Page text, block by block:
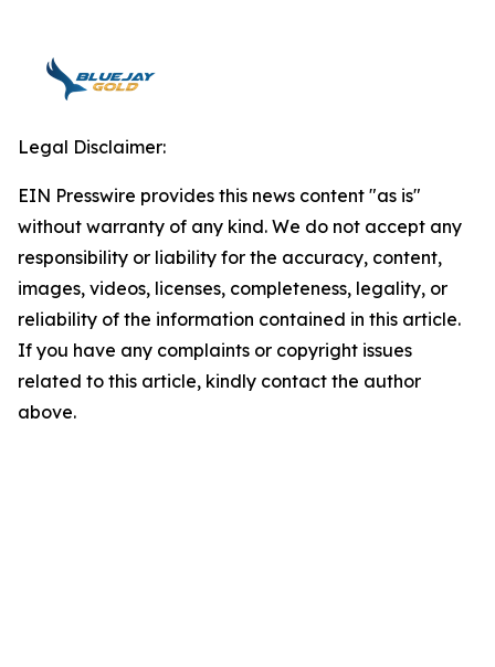
Legal Disclaimer:
EIN Presswire provides this news content "as is"
without warranty of any kind. We do not accept any
responsibility or liability for the accuracy, content,
images, videos, licenses, completeness, legality, or
reliability of the information contained in this article.
If you have any complaints or copyright issues
related to this article, kindly contact the author
above.